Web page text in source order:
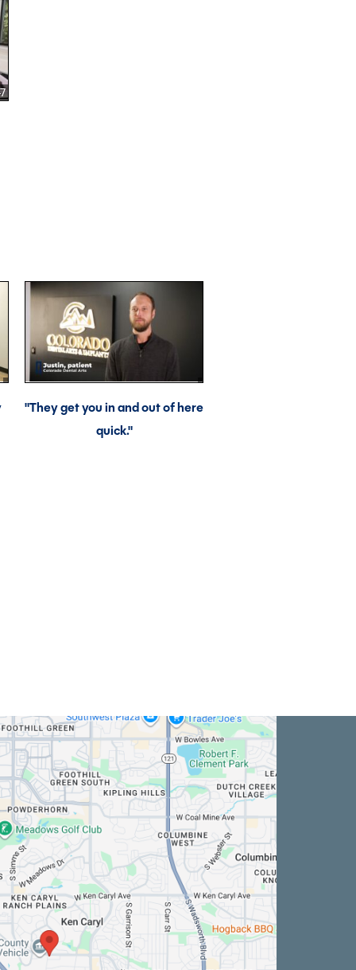
"They get you in and out of here
quick."